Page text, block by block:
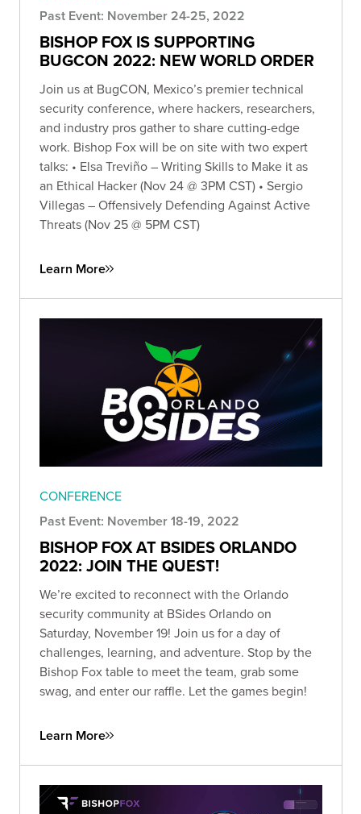
Past Event: November 24-25, 2022
BISHOP FOX IS SUPPORTING
BUGCON 2022: NEW WORLD ORDER
Join us at BugCON, Mexico’s premier technical
security conference, where hackers, researchers,
and industry pros gather to share cutting-edge
work. Bishop Fox will be on site with two expert
talks: • Elsa Treviño – Writing Skills to Make it as
an Ethical Hacker (Nov 24 @ 3PM CST) • Sergio
Villegas – Offensively Defending Against Active
Threats (Nov 25 @ 5PM CST)
Learn More
CONFERENCE
Past Event: November 18-19, 2022
BISHOP FOX AT BSIDES ORLANDO
2022: JOIN THE QUEST!
We’re excited to reconnect with the Orlando
security community at BSides Orlando on
Saturday, November 19! Join us for a day of
challenges, learning, and adventure. Stop by the
Bishop Fox table to meet the team, grab some
swag, and enter our raffle. Let the games begin!
Learn More